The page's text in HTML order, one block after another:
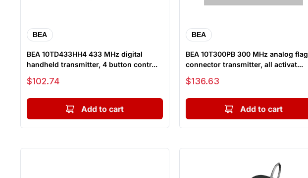
BEA
BEA 10TD433HH4 433 MHz digital
handheld transmitter, 4 button contr...
Sale price
$102.74
Add to cart
BEA
BEA 10T300PB 300 MHz analog flag
connector transmitter, all activat...
Sale price
$136.63
Add to cart